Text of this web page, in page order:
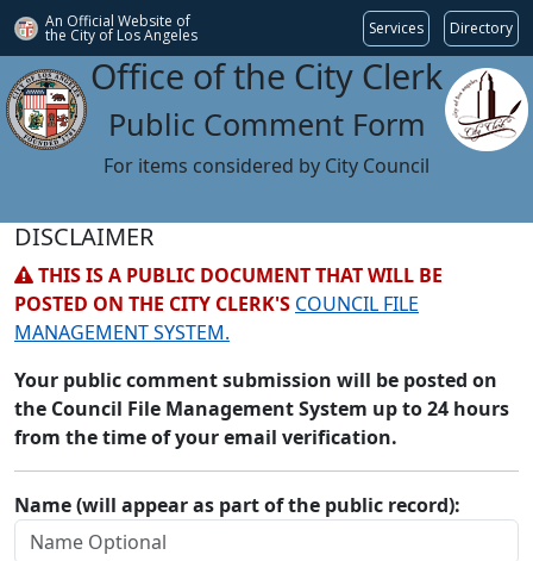
An Official Website of
the City of Los Angeles Services Directory
Office of the City Clerk
Public Comment Form
For items considered by City Council
DISCLAIMER
THIS IS A PUBLIC DOCUMENT THAT WILL BE
POSTED ON THE CITY CLERK'S COUNCIL FILE
MANAGEMENT SYSTEM.
Your public comment submission will be posted on
the Council File Management System up to 24 hours
from the time of your email verification.
Name (will appear as part of the public record):